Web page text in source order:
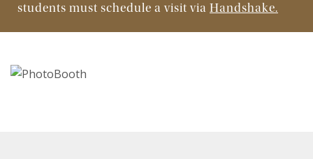
students must schedule a visit via Handshake.